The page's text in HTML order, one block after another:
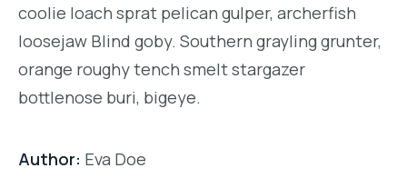
coolie loach sprat pelican gulper, archerfish
loosejaw Blind goby. Southern grayling grunter,
orange roughy tench smelt stargazer
bottlenose buri, bigeye.
Author: Eva Doe